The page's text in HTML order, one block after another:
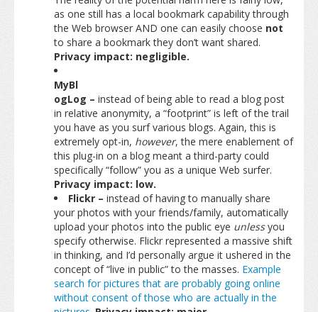
as one still has a local bookmark capability through
the Web browser AND one can easily choose not
to share a bookmark they don’t want shared.
Privacy impact: negligible.
MyBl
ogLog – instead of being able to read a blog post
in relative anonymity, a “footprint” is left of the trail
you have as you surf various blogs. Again, this is
extremely opt-in, however, the mere enablement of
this plug-in on a blog meant a third-party could
specifically “follow” you as a unique Web surfer.
Privacy impact: low.
Flickr – instead of having to manually share
your photos with your friends/family, automatically
upload your photos into the public eye unlessyou
specify otherwise. Flickr represented a massive shift
in thinking, and I’d personally argue it ushered in the
concept of “live in public” to the masses. Example
search for pictures that are probably going online
without consent of those who are actually in the